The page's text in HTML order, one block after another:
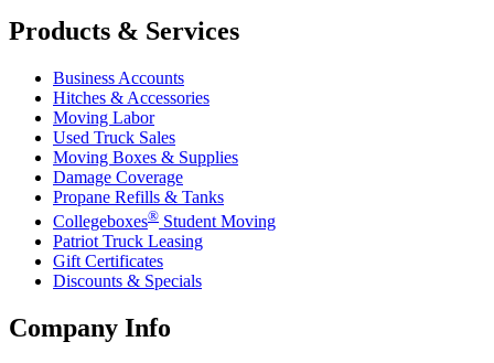
Products & Services
Business Accounts
Hitches & Accessories
Moving Labor
Used Truck Sales
Moving Boxes & Supplies
Damage Coverage
Propane Refills & Tanks
Collegeboxes® Student Moving
Patriot Truck Leasing
Gift Certificates
Discounts & Specials
Company Info